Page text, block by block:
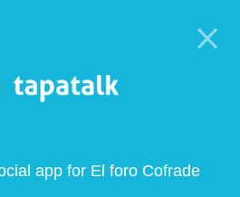
app for El foro Cofrade